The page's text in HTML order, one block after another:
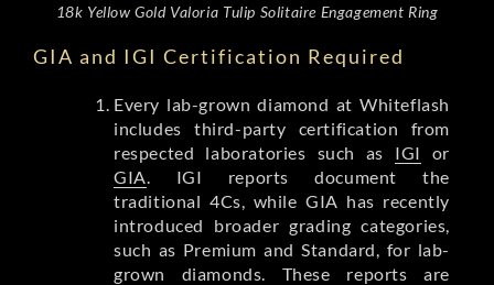
18k Yellow Gold Valoria Tulip Solitaire Engagement Ring
GIA and IGI Certification Required
Every lab-grown diamond at Whiteflash
includes third-party certification from
respected laboratories such as IGI or
GIA . IGI reports document the
traditional 4Cs, while GIA has recently
introduced broader grading categories,
such as Premium and Standard, for lab-
grown diamonds. These reports are